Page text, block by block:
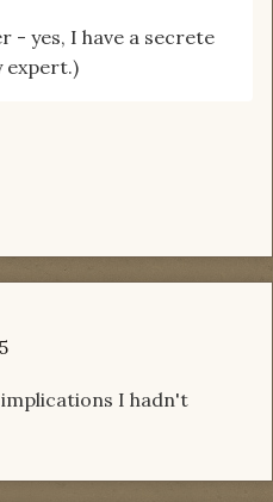
- yes, I have a secrete
expert.)
I hadn't